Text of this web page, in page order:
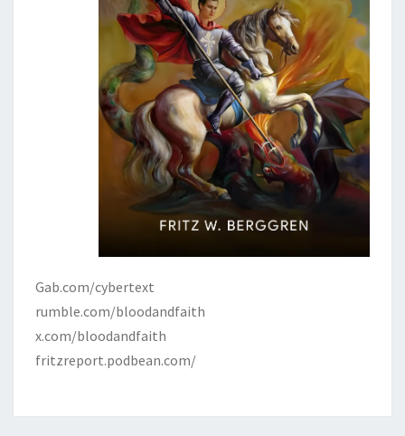
Gab.com/cybertext
rumble.com/bloodandfaith
x.com/bloodandfaith
fritzreport.podbean.com/